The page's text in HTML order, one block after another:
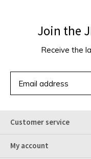
Join the
Receive the
Customer service
My account